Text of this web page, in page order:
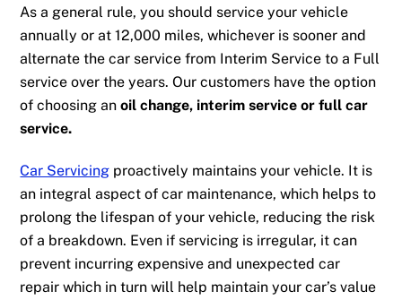
As a general rule, you should service your vehicle
annually or at 12,000 miles, whichever is sooner and
alternate the car service from Interim Service to a Full
service over the years. Our customers have the option
of choosing anoil change, interim service or full car
service.
Car Servicing proactively maintains your vehicle. It is
an integral aspect ofcar maintenance, which helps to
prolong the lifespan of your vehicle, reducing the risk
of a breakdown. Even if servicing is irregular, it can
prevent incurring expensive and unexpected car
repair which in turn will help maintain your car’s value